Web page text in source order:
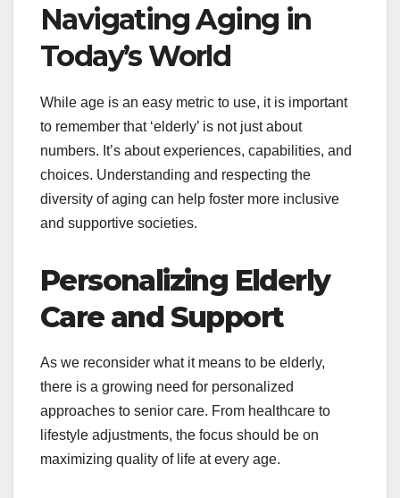
Navigating Aging in
Today’s World
While age is an easy metric to use, it is important
to remember that ‘elderly’ is not just about
numbers. It’s about experiences, capabilities, and
choices. Understanding and respecting the
diversity of aging can help foster more inclusive
and supportive societies.
Personalizing Elderly
Care and Support
As we reconsider what it means to be elderly,
there is a growing need for personalized
approaches to senior care. From healthcare to
lifestyle adjustments, the focus should be on
maximizing quality of life at every age.